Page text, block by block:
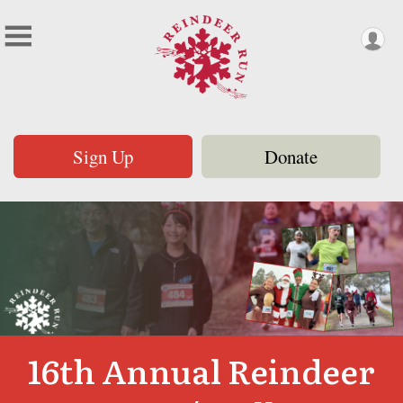
Sign Up Donate
16th Annual Reindeer